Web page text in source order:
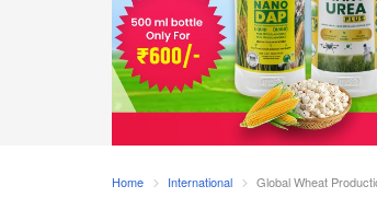
Home International Global Wheat